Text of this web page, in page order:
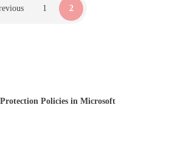
1 2
Policies in Microsoft